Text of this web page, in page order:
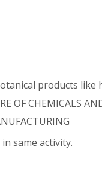
products like
OF CHEMICALS
same activity.